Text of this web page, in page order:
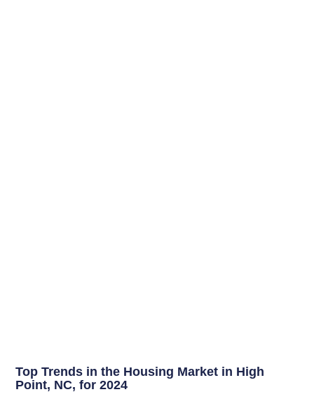
Top Trends in the Housing Market in High
Point, NC, for 2024